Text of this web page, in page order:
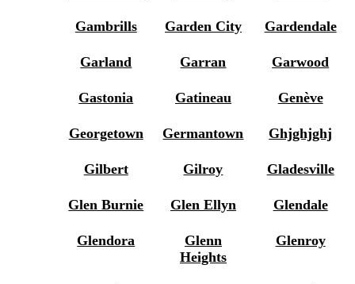
Gambrills Garden City Gardendale
Garland Garran Garwood
Gastonia Gatineau Genève
Georgetown Germantown Ghjghjghj
Gilbert Gilroy Gladesville
Glen Burnie Glen Ellyn Glendale
Glendora
Glenn
Heights
Glenroy